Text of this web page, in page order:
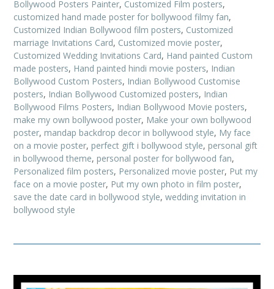
Bollywood Posters Painter, Customized Film posters,
customized hand made poster for bollywood filmy fan,
Customized Indian Bollywood film posters, Customized
marriage Invitations Card, Customized movie poster,
Customized Wedding Invitations Card, Hand painted Custom
made posters, Hand painted hindi movie posters, Indian
Bollywood Custom Posters, Indian Bollywood Customise
posters, Indian Bollywood Customized posters, Indian
Bollywood Films Posters, Indian Bollywood Movie posters,
make my own bollywood poster, Make your own bollywood
poster, mandap backdrop decor in bollywood style, My face
on a movie poster, perfect gift i bollywood style, personal gift
in bollywood theme, personal poster for bollywood fan,
Personalized film posters, Personalized movie poster, Put my
face on a movie poster, Put my own photo in film poster,
save the date card in bollywood style, wedding invitation in
bollywood style